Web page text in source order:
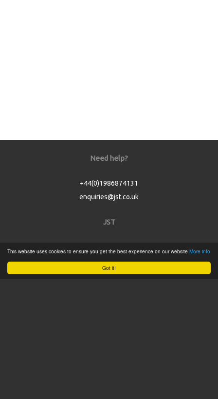
Got it!
This website uses cookies to ensure you get the best experience on our website More info
Need help?
+44(0)1986874131
enquiries@jst.co.uk
JST
Product Catalogue
Service